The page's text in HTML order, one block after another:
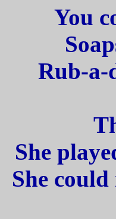
You
Rub-a-
She
She